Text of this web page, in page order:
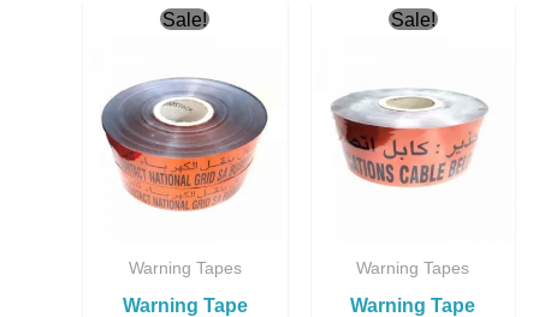
Sale!
Warning Tapes
Warning Tape
Original
price
ر.س90.00.
Current
price
Sale!
Warning Tapes
Warning Tape
Original
Current